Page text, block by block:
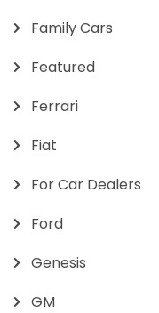
Family Cars
Featured
Ferrari
Fiat
For Car Dealers
Ford
Genesis
GM